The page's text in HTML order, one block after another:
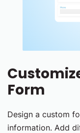
Form
Design a custom
information. Add